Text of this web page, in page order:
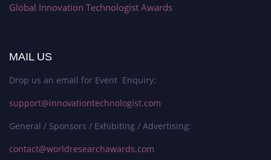
Global Innovation Technologist Awards
MAIL US
Drop us an email for Event Enquiry:
support@innovationtechnologist.com
General / Sponsors / Exhibiting / Advertising:
contact@worldresearchawards.com